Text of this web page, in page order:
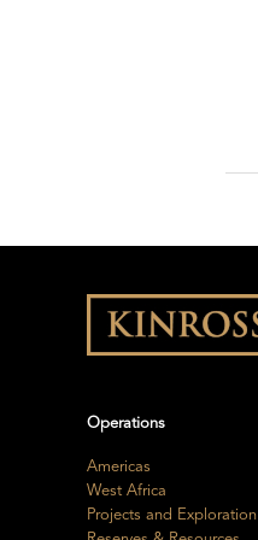
Operations
Americas
West Africa
Projects and Exploration